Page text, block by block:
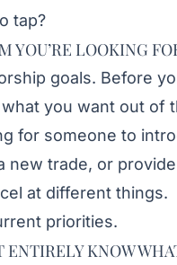
tap?
YOU’RE LOOKING
goals. Before
you want out of
for someone to
new trade, or provide
at different things.
priorities.
ENTIRELY KNOW